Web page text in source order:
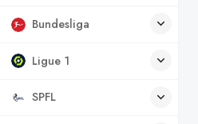
Bundesliga
Ligue 1
SPFL